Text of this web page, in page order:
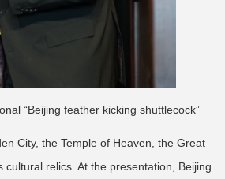
“Beijing feather kicking shuttlecock”
City, the Temple of Heaven, the Great
relics. At the presentation, Beijing